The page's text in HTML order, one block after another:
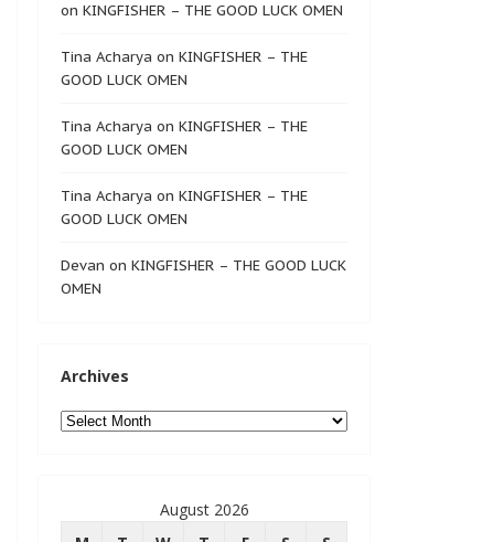
on KINGFISHER – THE GOOD LUCK OMEN
Tina Acharya on KINGFISHER – THE
GOOD LUCK OMEN
Tina Acharya on KINGFISHER – THE
GOOD LUCK OMEN
Tina Acharya on KINGFISHER – THE
GOOD LUCK OMEN
Devan on KINGFISHER – THE GOOD LUCK
OMEN
Archives
Archives
August 2026